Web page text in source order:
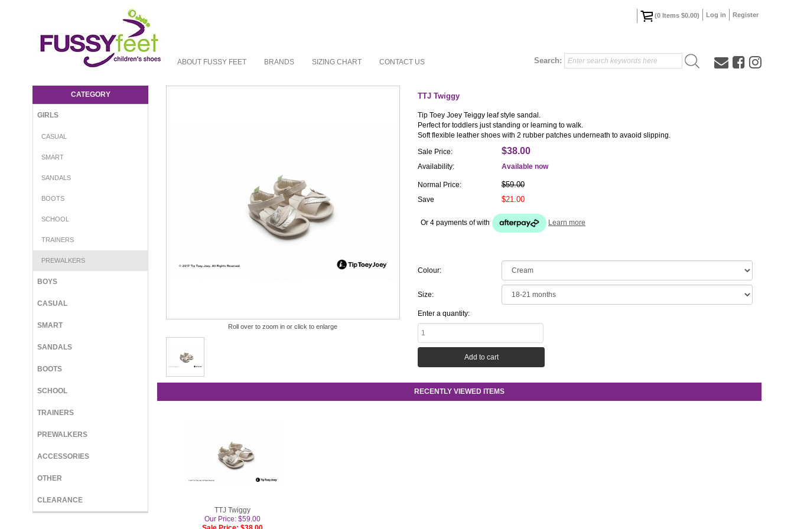
| Shop Kids Shoes Online | Children's
ABOUT FUSSY FEET BRANDS SIZING CHART CONTACT US Search:
(0Items $0.00) Log in Register
CATEGORY
GIRLS
CASUAL
SMART
SANDALS
BOOTS
SCHOOL
TRAINERS
PREWALKERS
BOYS
CASUAL
SMART
SANDALS
BOOTS
SCHOOL
TRAINERS
PREWALKERS
ACCESSORIES
OTHER
CLEARANCE
Roll over to zoom in or click to enlarge
TTJ Twiggy
Tip Toey Joey Teiggy leaf style sandal.
Perfect for toddlers just standing or learning to walk.
Soft flexible leather shoes with 2 rubber patches underneath to avaoid slipping.
Normal Price: $59.00
Sale Price: $38.00
Save $21.00
Availability: Available now
Or 4 payments ofwith Learn more
Colour:
Size:
Enter a quantity:
RECENTLY VIEWED ITEMS
TTJ Twiggy
Our Price: $59.00